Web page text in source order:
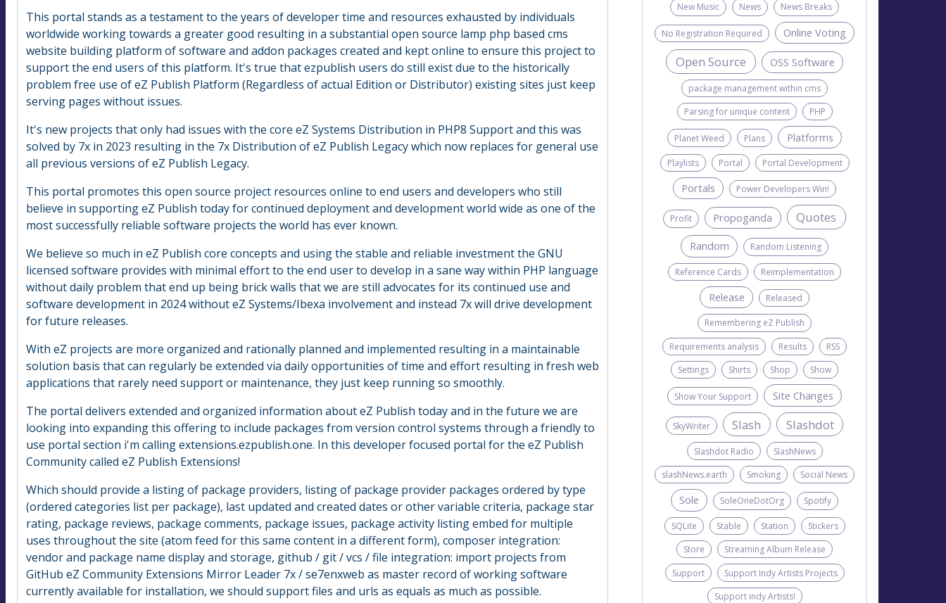
This portal stands as a testament to the years of developer time and resources exhausted by individuals
worldwide working towards a greater good resulting in a substantial open source lamp php based cms
website building platform of software and addon packages created and kept online to ensure this project to
support the end users of this platform. It's true that ezpublish users do still exist due to the historically
problem free use of eZ Publish Platform (Regardless of actual Edition or Distributor) existing sites just keep
serving pages without issues.
It's new projects that only had issues with the core eZ Systems Distribution in PHP8 Support and this was
solved by 7x in 2023 resulting in the 7x Distribution of eZ Publish Legacy which now replaces for general use
all previous versions of eZ Publish Legacy.
This portal promotes this open source project resources online to end users and developers who still
believe in supporting eZ Publish today for continued deployment and development world wide as one of the
most successfully reliable software projects the world has ever known.
We believe so much in eZ Publish core concepts and using the stable and reliable investment the GNU
licensed software provides with minimal effort to the end user to develop in a sane way within PHP language
without daily problem that end up being brick walls that we are still advocates for its continued use and
software development in 2024 without eZ Systems/Ibexa involvement and instead 7x will drive development
for future releases.
With eZ projects are more organized and rationally planned and implemented resulting in a maintainable
solution basis that can regularly be extended via daily opportunities of time and effort resulting in fresh web
applications that rarely need support or maintenance, they just keep running so smoothly.
The portal delivers extended and organized information about eZ Publish today and in the future we are
looking into expanding this offering to include packages from version control systems through a friendly to
use portal section i'm calling extensions.ezpublish.one. In this developer focused portal for the eZ Publish
Community called eZ Publish Extensions!
Which should provide a listing of package providers, listing of package provider packages ordered by type
(ordered categories list per package), last updated and created dates or other variable criteria, package star
rating, package reviews, package comments, package issues, package activity listing embed for multiple
uses throughout the site (atom feed for this same content in a different form), composer integration:
vendor and package name display and storage, github / git / vcs / file integration: import projects from
GitHub eZ Community Extensions Mirror Leader 7x / se7enxweb as master record of working software
currently available for installation, we should support files and urls as equals as much as possible.
New Music News News Breaks
No Registration Required Online Voting
Open Source OSS Software
package management within cms
Parsing for unique content
PHP
Planet Weed Plans Platforms
Playlists Portal Portal Development
Portals Power Developers Win!
Profit Propoganda Quotes
Random Random Listening
Reference Cards Reimplementation
Release Released
Remembering eZ Publish
Requirements analysis
Results
RSS
Settings
Shirts Shop Show
Show Your Support Site Changes
SkyWriter Slash Slashdot
Slashdot Radio
SlashNews
slashNews.earth
Smoking Social News
Sole SoleOneDotOrg Spotify
SQLite Stable Station
Stickers
Store
Streaming Album Release
Support
Support Indy Artists Projects
Support indy Artists!